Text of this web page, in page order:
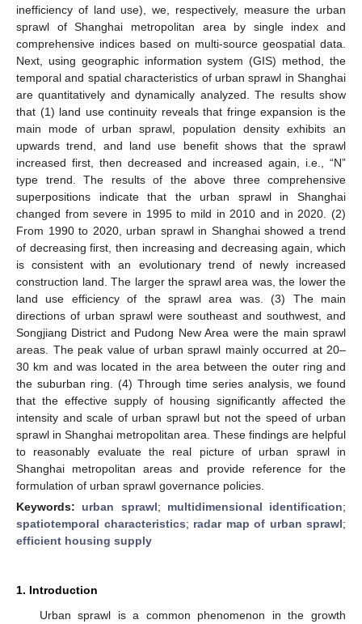
inefficiency of land use), we, respectively, measure the urban
sprawl of Shanghai metropolitan area by single index and
comprehensive indices based on multi-source geospatial data.
Next, using geographic information system (GIS) method, the
temporal and spatial characteristics of urban sprawl in Shanghai
are quantitatively and dynamically analyzed. The results show
that (1) land use continuity reveals that fringe expansion is the
main mode of urban sprawl, population density exhibits an
upwards trend, and land use benefit shows that the sprawl
increased first, then decreased and increased again, i.e., “N”
type trend. The results of the above three comprehensive
superpositions indicate that the urban sprawl in Shanghai
changed from severe in 1995 to mild in 2010 and in 2020. (2)
From 1990 to 2020, urban sprawl in Shanghai showed a trend
of decreasing first, then increasing and decreasing again, which
is consistent with an evolutionary trend of newly increased
construction land. The larger the sprawl area was, the lower the
land use efficiency of the sprawl area was. (3) The main
directions of urban sprawl were southeast and southwest, and
Songjiang District and Pudong New Area were the main sprawl
areas. The peak value of urban sprawl mainly occurred at 20–
30 km and was located in the area between the outer ring and
the suburban ring. (4) Through time series analysis, we found
that the effective supply of housing significantly affected the
intensity and scale of urban sprawl but not the speed of urban
sprawl in Shanghai metropolitan area. These findings are helpful
to reasonably evaluate the real picture of urban sprawl in
Shanghai metropolitan areas and provide reference for the
formulation of urban sprawl governance policies.
Keywords: urban sprawl; multidimensional identification;
spatiotemporal characteristics; radar map of urban sprawl;
efficient housing supply
1. Introduction
Urban sprawl is a common phenomenon in the growth